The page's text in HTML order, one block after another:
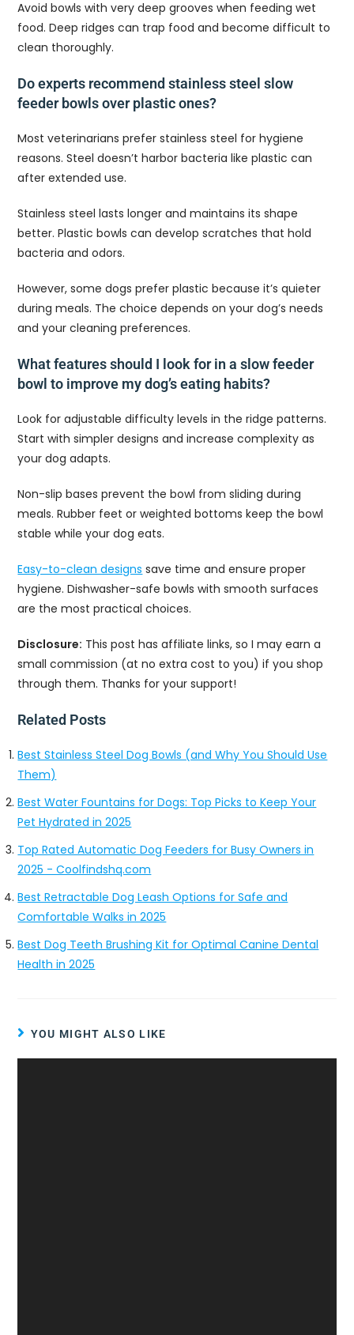
Avoid bowls with very deep grooves when feeding wet
food. Deep ridges can trap food and become difficult to
clean thoroughly.
Do experts recommend stainless steel slow
feeder bowls over plastic ones?
Most veterinarians prefer stainless steel for hygiene
reasons. Steel doesn’t harbor bacteria like plastic can
after extended use.
Stainless steel lasts longer and maintains its shape
better. Plastic bowls can develop scratches that hold
bacteria and odors.
However, some dogs prefer plastic because it’s quieter
during meals. The choice depends on your dog’s needs
and your cleaning preferences.
What features should I look for in a slow feeder
bowl to improve my dog’s eating habits?
Look for adjustable difficulty levels in the ridge patterns.
Start with simpler designs and increase complexity as
your dog adapts.
Non-slip bases prevent the bowl from sliding during
meals. Rubber feet or weighted bottoms keep the bowl
stable while your dog eats.
Easy-to-clean designs save time and ensure proper
hygiene. Dishwasher-safe bowls with smooth surfaces
are the most practical choices.
Disclosure: This post has affiliate links, so I may earn a
small commission (at no extra cost to you) if you shop
through them. Thanks for your support!
Related Posts
Best Stainless Steel Dog Bowls (and Why You Should Use
Them)
Best Water Fountains for Dogs: Top Picks to Keep Your
Pet Hydrated in 2025
Top Rated Automatic Dog Feeders for Busy Owners in
2025 - Coolfindshq.com
Best Retractable Dog Leash Options for Safe and
Comfortable Walks in 2025
Best Dog Teeth Brushing Kit for Optimal Canine Dental
Health in 2025
YOU MIGHT ALSO LIKE